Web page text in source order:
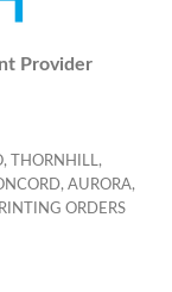
Provider
THORNHILL,
AURORA,
ORDERS